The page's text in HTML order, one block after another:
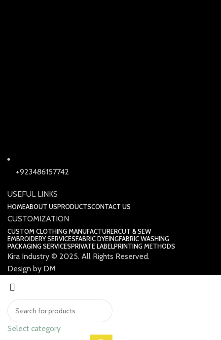
+923486157742
USEFUL LINKS
HOMEABOUT USPRODUCTSCONTACT US
CUSTOMIZATION
CUSTOM CLOTHING MANUFACTURERCUT & SEW
EMBROIDERY SERVICESFABRIC DYEINGFABRIC WASHING
PACKAGING SERVICESPRIVATE LABELPRINTING METHODS
Kira Industry © 2025. All Rights Reserved.
Design by DM
Select category